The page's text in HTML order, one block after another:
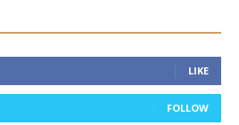
LIKE
FOLLOW